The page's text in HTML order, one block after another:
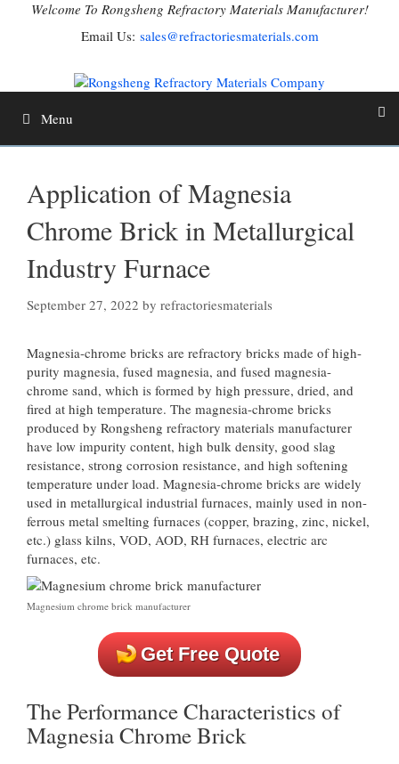
Welcome To Rongsheng Refractory Materials Manufacturer!
Email Us: sales@refractoriesmaterials.com
Menu
Application of Magnesia
Chrome Brick in Metallurgical
Industry Furnace
September 27, 2022 by refractoriesmaterials
Magnesia-chrome bricks are refractory bricks made of high-
purity magnesia, fused magnesia, and fused magnesia-
chrome sand, which is formed by high pressure, dried, and
fired at high temperature. The magnesia-chrome bricks
produced by Rongsheng refractory materials manufacturer
have low impurity content, high bulk density, good slag
resistance, strong corrosion resistance, and high softening
temperature under load. Magnesia-chrome bricks are widely
used in metallurgical industrial furnaces, mainly used in non-
ferrous metal smelting furnaces (copper, brazing, zinc, nickel,
etc.) glass kilns, VOD, AOD, RH furnaces, electric arc
furnaces, etc.
Magnesium chrome brick manufacturer
Get Free Quote
The Performance Characteristics of
Magnesia Chrome Brick